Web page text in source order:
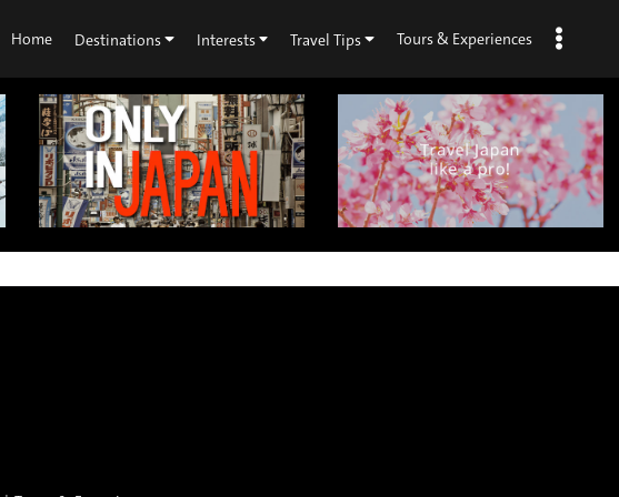
Home Destinations Interests Travel Tips Tours & Experiences